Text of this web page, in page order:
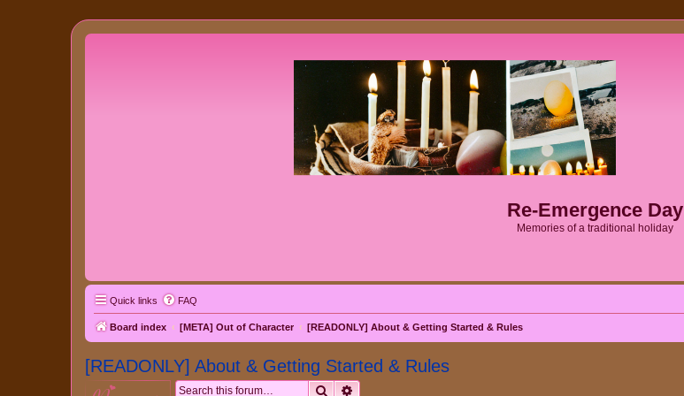
Re-Emergence Day
Memories of a traditional holiday
Quick links FAQ
Board index [META] Out of Character [READONLY] About & Getting Started & Rules
[READONLY] About & Getting Started & Rules
Search